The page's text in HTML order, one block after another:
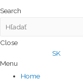
Search
Close
SK
Menu
Home